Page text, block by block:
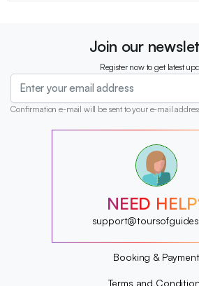
Join our
Register now to get latest
Confirmation e-mail will be sent to your e-mail
?
?
?
?
?
NEED
Booking & Payment
Terms and